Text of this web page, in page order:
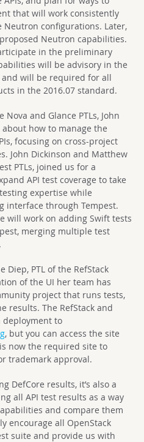
that will work consistently
Neutron configurations. Later,
Neutron capabilities.
in the preliminary
will be advisory in the
and will be required for all
in the 2016.07 standard.
and Glance PTLs, John
how to manage the
focusing on cross-project
John Dickinson and Matthew
PTLs, joined us for a
API test coverage to take
expertise while
interface through Tempest.
will work on adding Swift tests
merging multiple test
Diep, PTL of the RefStack
of the UI her team has
project that runs tests,
results. The RefStack and
deployment to
, but you can access the site
now the required site to
trademark approval.
DefCore results, it’s also a
all API test results as a way
and compare them
encourage all OpenStack
suite and provide us with